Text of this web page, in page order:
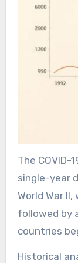
The COVID-
single-year
World War
followed by
countries
Historical